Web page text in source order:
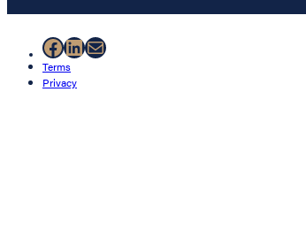
Facebook
LinkedIn
Mail
Terms
Privacy